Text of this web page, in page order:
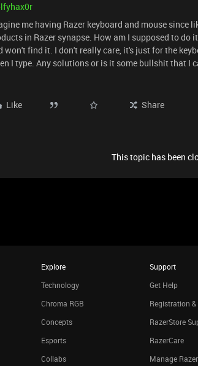
me having Razer keyboard and mouse since
in Razer synapse. How am I supposed to
won't find it. I don't really care, it's just for the
I type. Any solutions or is it some bullshit that I
Like Share
This topic has been
Explore
Technology
Chroma RGB
Concepts
Esports
Collabs
Support
Get Help
Registration
RazerStore
RazerCare
Manage